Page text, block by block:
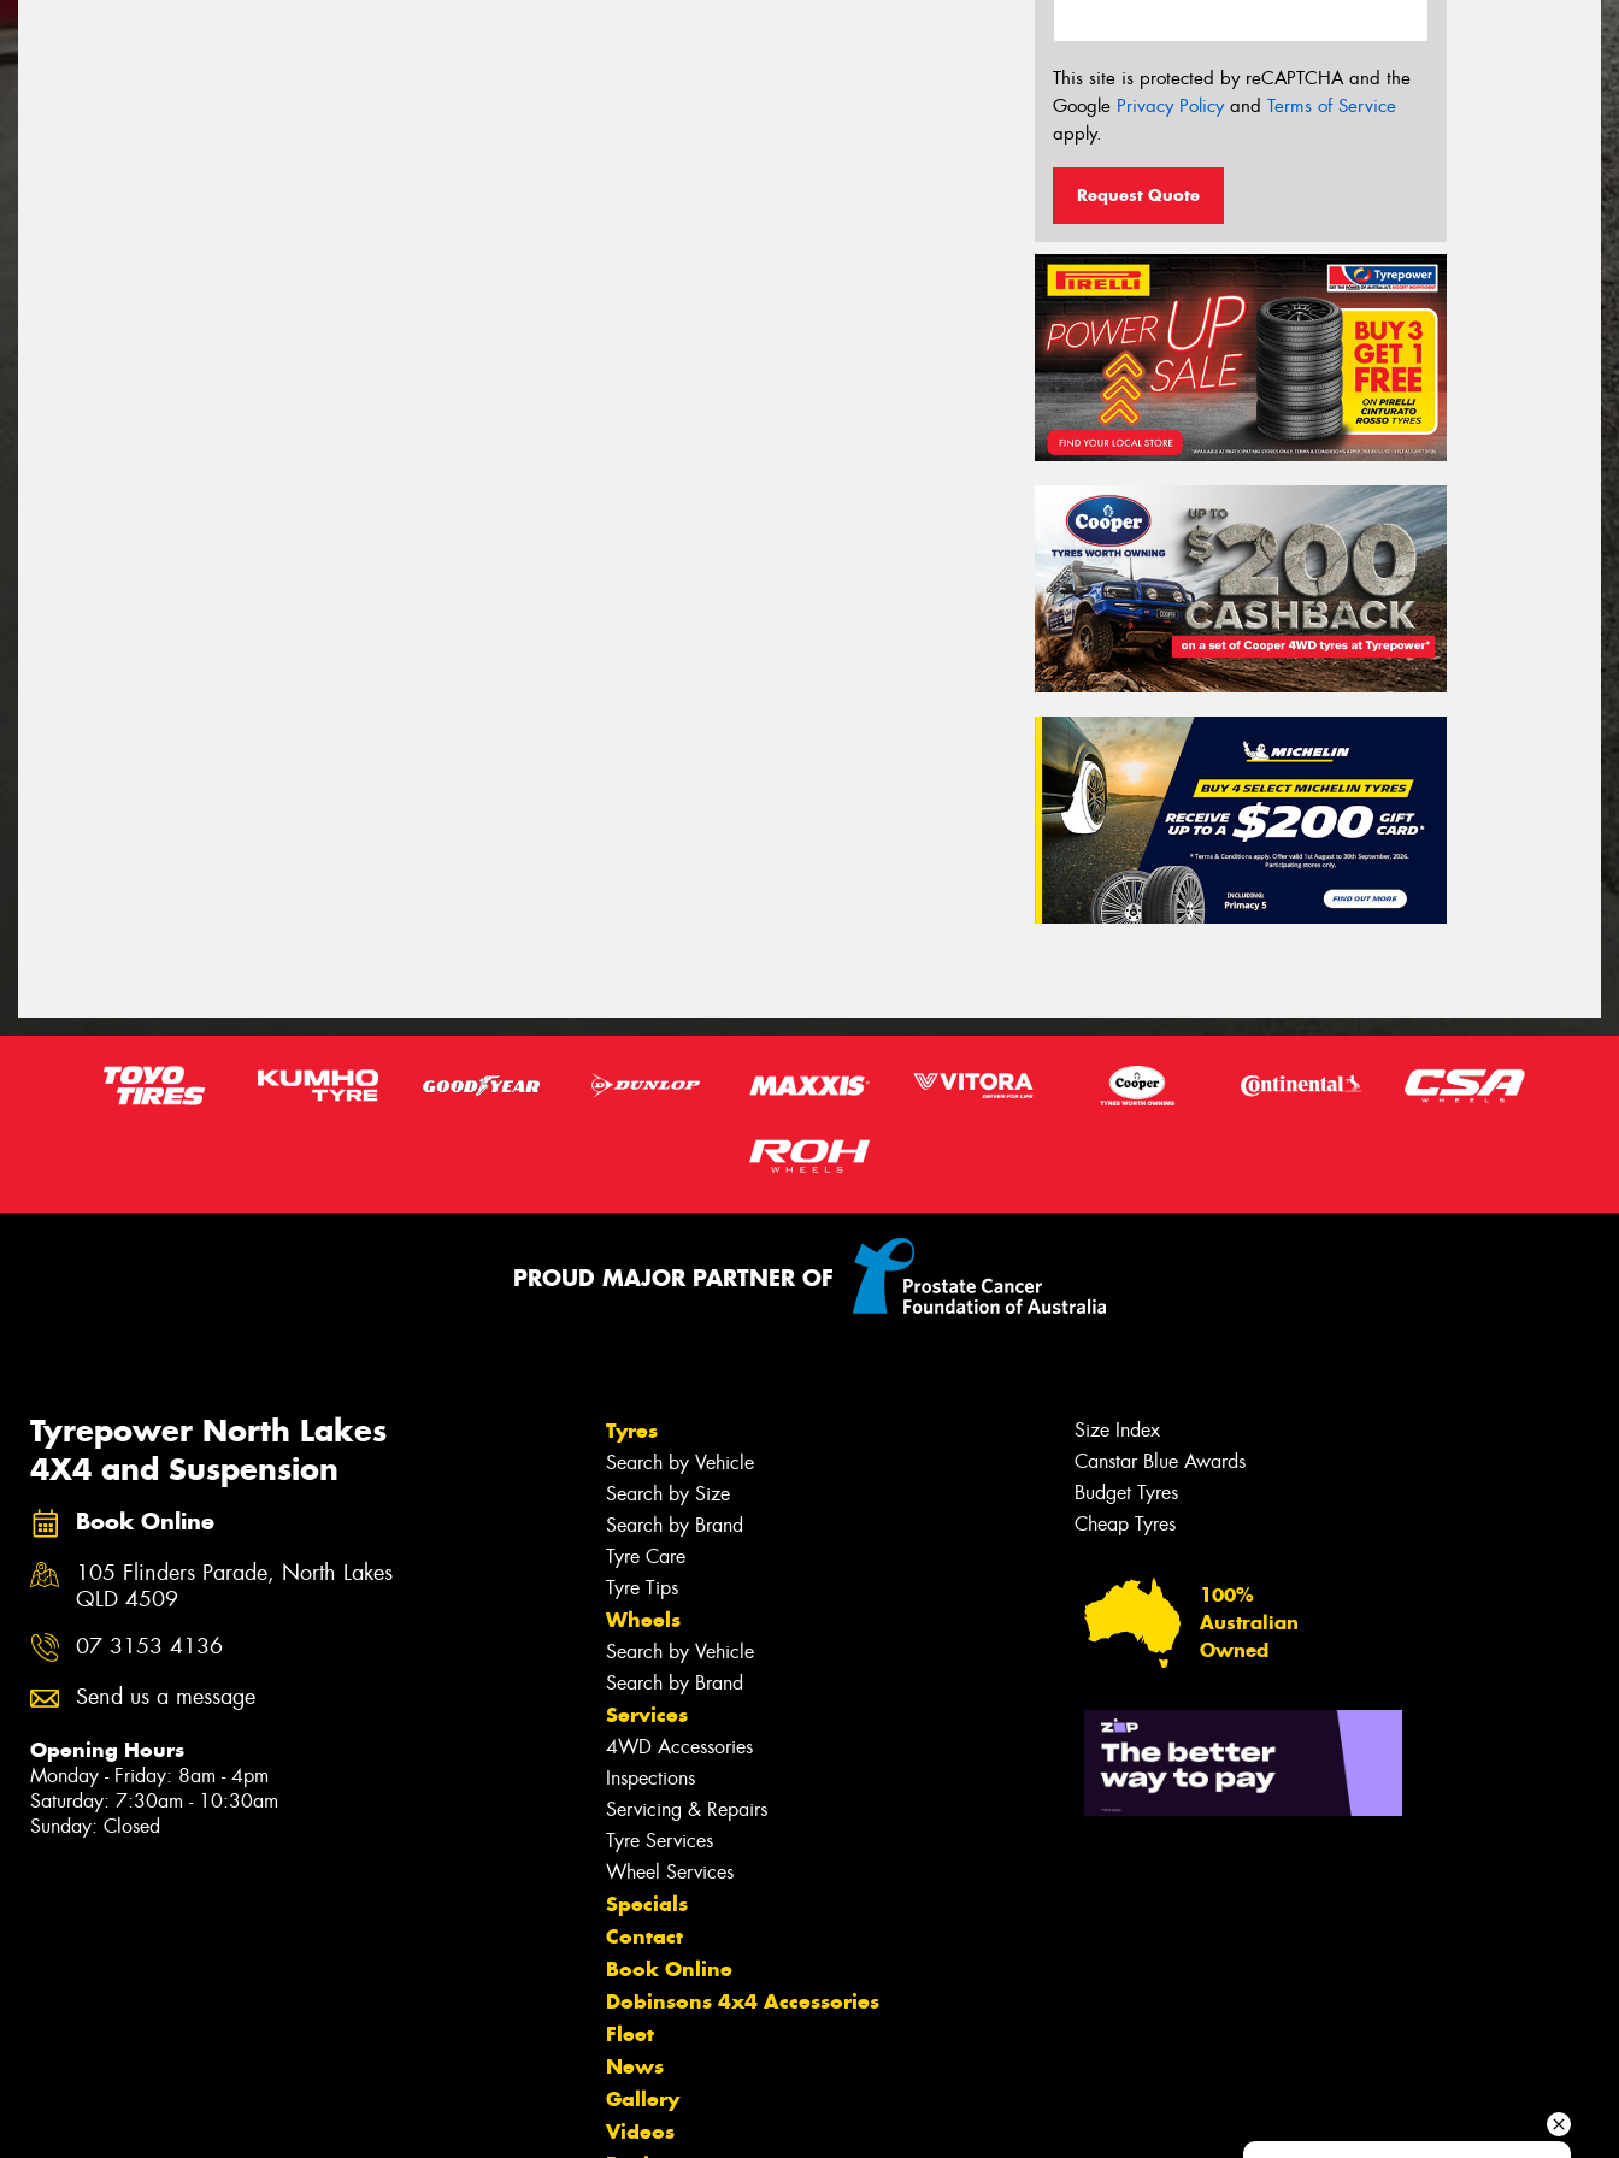
This site is protected by reCAPTCHA and the
Google Privacy Policyand Terms of Service
apply.
Request Quote
PROUD MAJOR PARTNER OF
Tyrepower North Lakes
4X4 and Suspension
Book Online
105 Flinders Parade, North Lakes
QLD 4509
07 3153 4136
Send us a message
Opening Hours
Monday - Friday: 8am - 4pm
Saturday: 7:30am - 10:30am
Sunday: Closed
Tyres
Search by Vehicle
Search by Size
Search by Brand
Tyre Care
Tyre Tips
Wheels
Search by Vehicle
Search by Brand
Services
4WD Accessories
Inspections
Servicing & Repairs
Tyre Services
Wheel Services
Specials
Contact
Book Online
Dobinsons 4x4 Accessories
Fleet
News
Gallery
Videos
Size Index
Canstar Blue Awards
Budget Tyres
Cheap Tyres
100%
Australian
Owned
team will text you shortly.